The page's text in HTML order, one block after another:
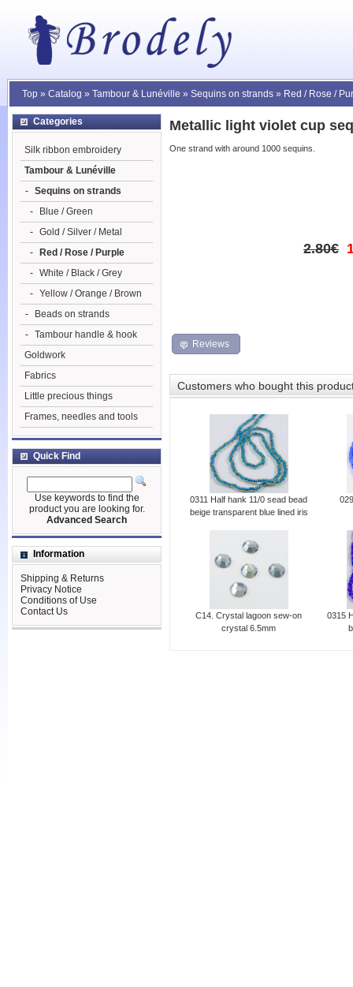
Top » Catalog » Tambour & Lunéville » Sequins on strands » Red / Rose /
Metallic light violet cup
One strand with around 1000 sequins.
2.80€
Reviews
Customers who bought this
0311 Half hank 11/0 sead bead
beige transparent blue lined iris
C14. Crystal lagoon sew-on
crystal 6.5mm
0315
Categories
Silk ribbon embroidery
Tambour & Lunéville
- Sequins on strands
-
Blue / Green
- Gold / Silver / Metal
-
Red / Rose / Purple
- White / Black / Grey
- Yellow / Orange / Brown
-
Beads on strands
- Tambour handle & hook
Goldwork
Fabrics
Little precious things
Frames, needles and tools
Quick Find
Use keywords to find the
product you are looking for.
Advanced Search
Information
Shipping & Returns
Privacy Notice
Conditions of Use
Contact Us